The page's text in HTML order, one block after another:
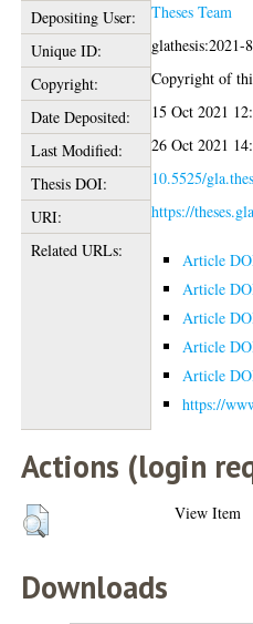
Depositing User:
Theses Team
Unique ID:
glathesis:2021-
Copyright:
Copyright of
Date Deposited:
15 Oct 2021
Last Modified:
26 Oct 2021
Thesis DOI:
10.5525/
URI:
https://
Related URLs:
Article
Article
Article
Article
Article
https://
Actions (login
View Item
Downloads